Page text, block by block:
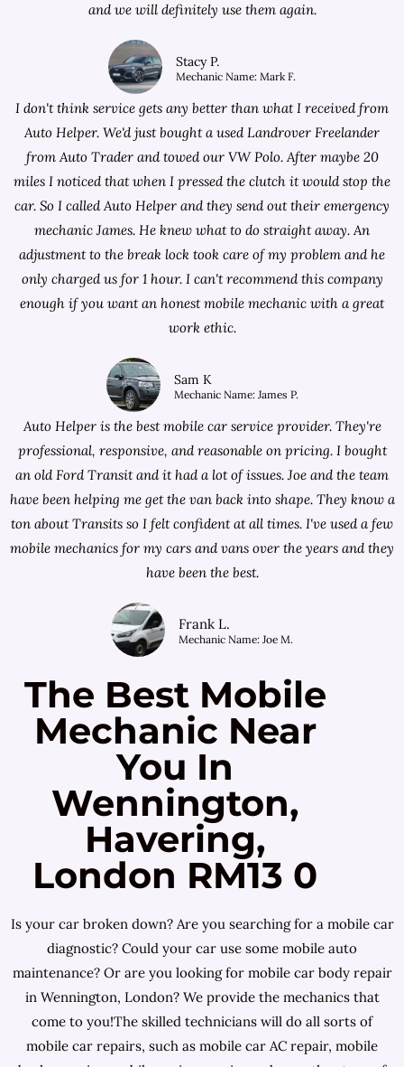
and we will definitely use them again.
Stacy P.
Mechanic Name: Mark F.
I don't think service gets any better than what I received from
Auto Helper. We'd just bought a used Landrover Freelander
fromAuto Trader and towed our VW Polo. After maybe 20
miles I noticed that when I pressed the clutch it would stop the
car. So I called Auto Helper and they send out their emergency
mechanic James. He knew what to do straight away. An
adjustment to the break lock took care of my problem and he
only charged us for 1 hour. I can't recommend this company
enough if you want an honest mobile mechanic with a great
work ethic.
Sam K
Mechanic Name: James P.
Auto Helper is the best mobile car service provider. They're
professional, responsive, and reasonable on pricing. I bought
an old Ford Transit and it had a lot of issues. Joe and the team
have been helping me get the van back into shape. They know a
ton about Transits so I felt confident at all times. I've used a few
mobile mechanics for my cars and vans over the years and they
have been the best.
Frank L.
Mechanic Name: Joe M.
The Best Mobile
Mechanic Near
You In
Wennington,
Havering,
London RM13 0
Is your car broken down? Are you searching for a mobile car
diagnostic? Could your car use some mobile auto
maintenance? Or are you looking for mobile car body repair
in Wennington, London? We provide the mechanics that
come to you!The skilled technicians will do all sorts of
mobile car repairs, such as mobile car AC repair, mobile